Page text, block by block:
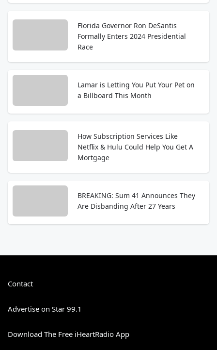
Florida Governor Ron DeSantis
Formally Enters 2024 Presidential
Race
Lamar is Letting You Put Your Pet on
a Billboard This Month
How Subscription Services Like
Netflix & Hulu Could Help You Get A
Mortgage
BREAKING: Sum 41 Announces They
Are Disbanding After 27 Years
Contact
Advertise on Star 99.1
Download The Free iHeartRadio App